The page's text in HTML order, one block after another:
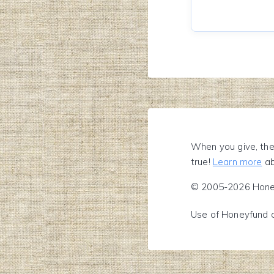
When you give,
true! Learn more
© 2005-2026
Use of